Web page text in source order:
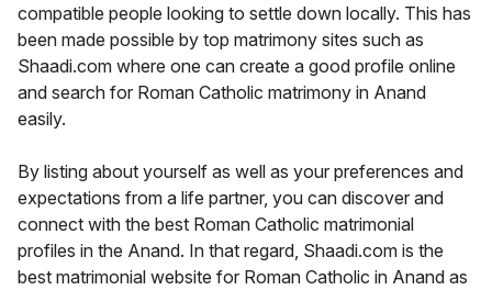
compatible people looking to settle down locally. This has
been made possible by top matrimony sites such as
Shaadi.com where one can create a good profile online
and search for Roman Catholic matrimony in Anand
easily.
By listing about yourself as well as your preferences and
expectations from a life partner, you can discover and
connect with the best Roman Catholic matrimonial
profiles in the Anand. In that regard, Shaadi.com is the
best matrimonial website for Roman Catholic in Anand as